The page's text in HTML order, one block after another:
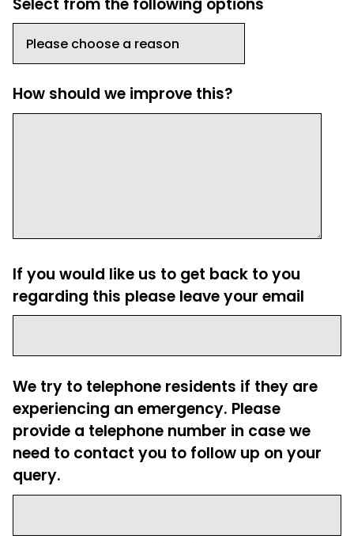
How should we improve this?
If you would like us to get back to you
regarding this please leave your email
We try to telephone residents if they are
experiencing an emergency. Please
provide a telephone number in case we
need to contact you to follow up on your
query.